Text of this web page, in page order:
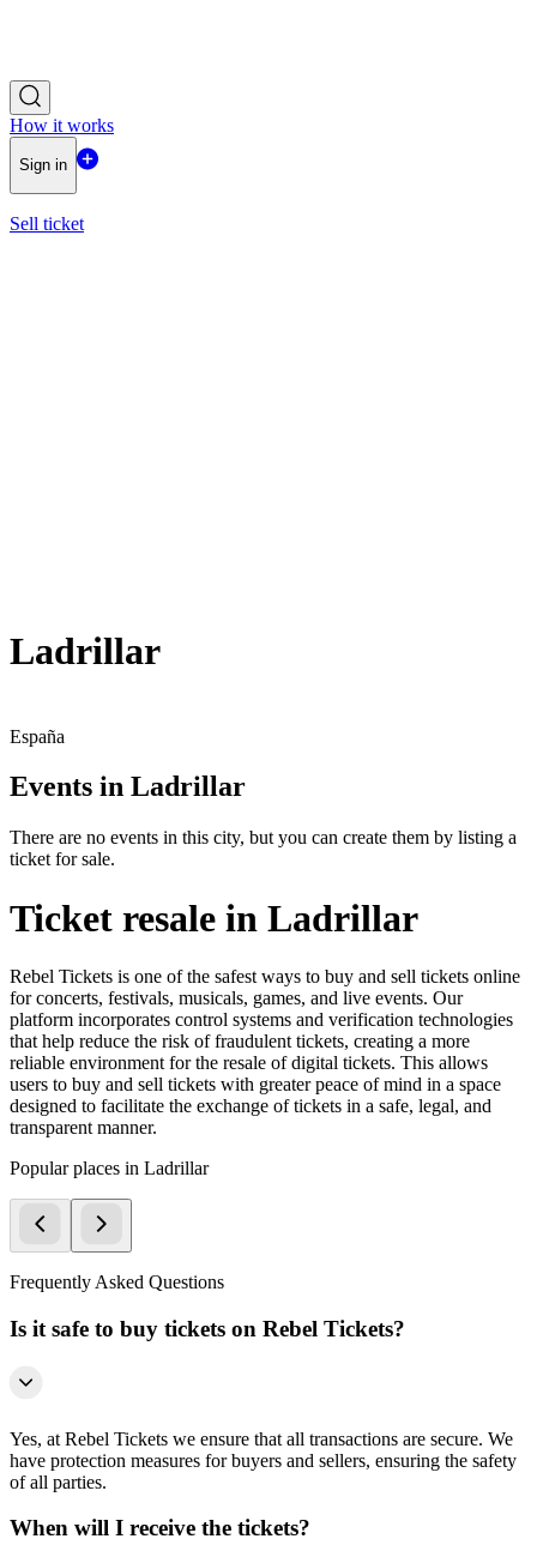
How it works
Sign in
Sell ticket
Ladrillar
España
Events in Ladrillar
There are no events in this city, but you can create them by listing a
ticket for sale.
Ticket resale in Ladrillar
Rebel Tickets is one of the safest ways to buy and sell tickets online
for concerts, festivals, musicals, games, and live events. Our
platform incorporates control systems and verification technologies
that help reduce the risk of fraudulent tickets, creating a more
reliable environment for the resale of digital tickets. This allows
users to buy and sell tickets with greater peace of mind in a space
designed to facilitate the exchange of tickets in a safe, legal, and
transparent manner.
Popular places in Ladrillar
Frequently Asked Questions
Is it safe to buy tickets on Rebel Tickets?
Yes, at Rebel Tickets we ensure that all transactions are secure. We
have protection measures for buyers and sellers, ensuring the safety
of all parties.
When will I receive the tickets?